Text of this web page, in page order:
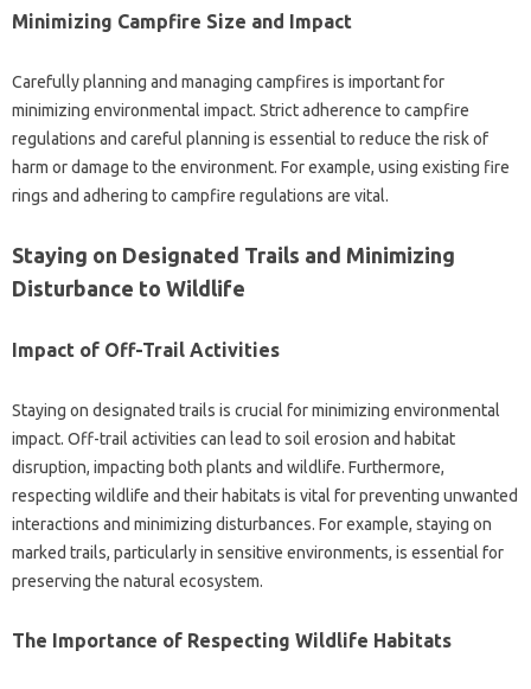
Minimizing Campfire‌ Size‍ and‌ Impact
Carefully planning and‍ managing campfires is important for‍
minimizing‍ environmental impact. Strict adherence to campfire
regulations and careful‌ planning‍ is essential‌ to‍ reduce the‌ risk‍ of‌
harm‌ or damage‍ to the environment. For‌ example, using existing fire‌
rings and‍ adhering to‌ campfire‌ regulations are vital.
Staying on‍ Designated‌ Trails‍ and‍ Minimizing
Disturbance to Wildlife‌
Impact of Off-Trail‌ Activities‍
Staying‍ on designated trails is crucial for minimizing‍ environmental‍
impact. Off-trail activities‌ can lead to‌ soil‌ erosion‌ and‌ habitat
disruption, impacting‍ both‌ plants and wildlife. Furthermore,
respecting‌ wildlife‍ and their habitats‍ is‌ vital for‌ preventing‍ unwanted‌
interactions‌ and‌ minimizing disturbances. For example, staying on
marked‌ trails, particularly‍ in sensitive environments, is essential for‍
preserving the natural ecosystem.
The Importance‍ of Respecting Wildlife Habitats